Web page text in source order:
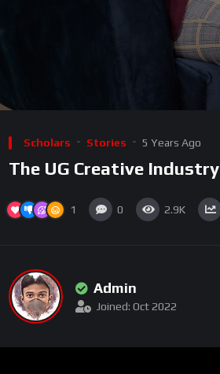
Scholars Stories 5 Years Ago
The UG Creative Industry
1 0 2.9K
Admin
Joined: Oct 2022